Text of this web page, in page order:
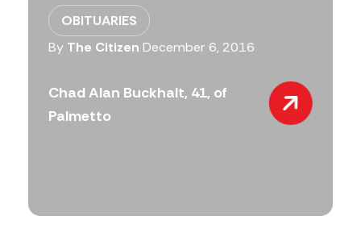
OBITUARIES
By The Citizen December 6, 2016
Chad Alan Buckhalt, 41, of
Palmetto